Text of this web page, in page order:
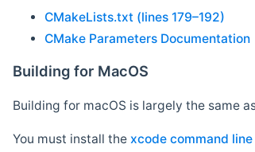
CMakeLists.txt (lines 179–192)
CMake Parameters Documentation
Building for MacOS
Building for macOS is largely the same
You must install the xcode command